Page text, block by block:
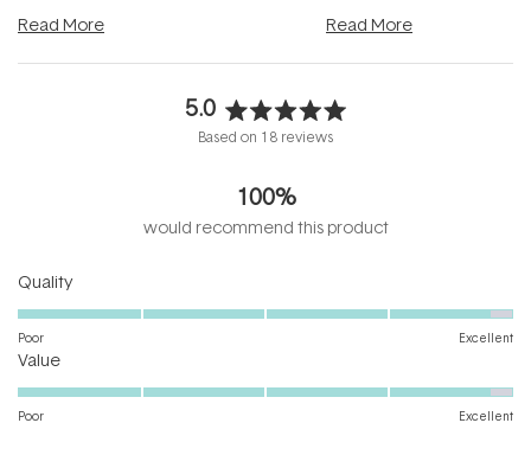
Read More Read More
5.0
Rated
out
of
5
Based on 18 reviews
100%
would recommend this product
QualityRated
4.8
scale
Poor Excellent
ValueRated
4.8
Poor Excellent